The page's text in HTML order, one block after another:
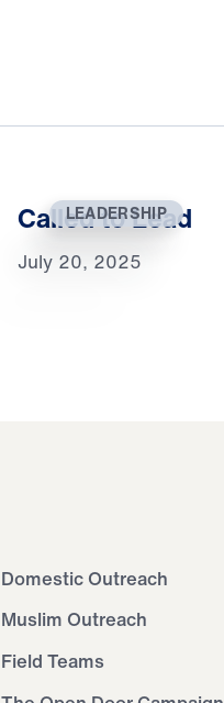
LEADERSHIP
Called to Lead
July 20, 2025
Domestic Outreach
Muslim Outreach
Field Teams